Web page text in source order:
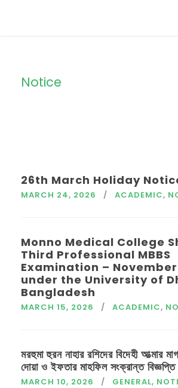
Notice
26th March Holiday
MARCH 24, 2026 ACADEMIC,
Monno Medical College
Third Professional MBBS
Examination –
under the University of
Bangladesh
MARCH 15, 2026 ACADEMIC,
মরহুমা হুরন নাহার রশিদের বিদেহী আত্মার
দোয়া ও ইফতার মাহফিল সংক্রান্ত বিজ্ঞপ্তি
MARCH 10, 2026 GENERAL,